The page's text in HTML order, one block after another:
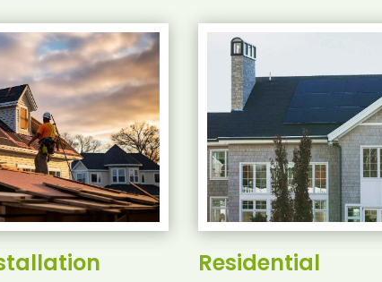
Residential